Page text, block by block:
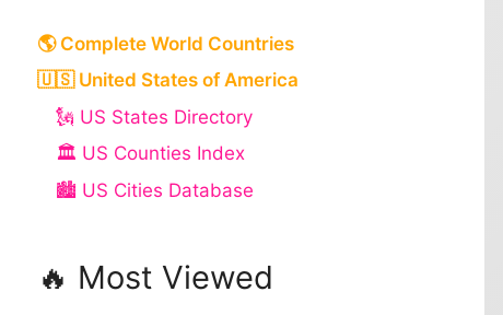
🌎 Complete World Countries
🇺🇸 United States of America
🗽 US States Directory
🏛️ US Counties Index
🏙️ US Cities Database
🔥 Most Viewed